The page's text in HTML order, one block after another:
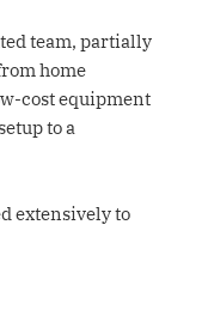
team, partially
home
cost equipment
to a
extensively to